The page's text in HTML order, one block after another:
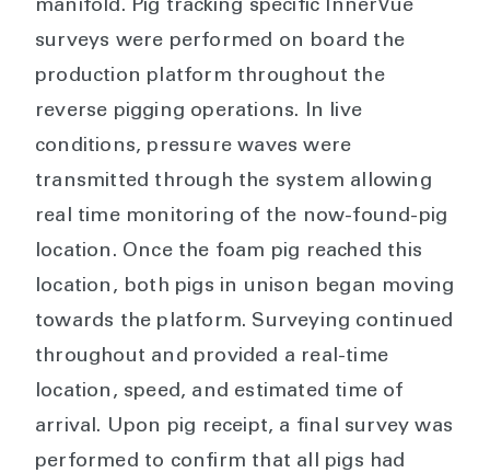
manifold. Pig tracking specific InnerVue
surveys were performed on board the
production platform throughout the
reverse pigging operations. In live
conditions, pressure waves were
transmitted through the system allowing
real time monitoring of the now-found-pig
location. Once the foam pig reached this
location, both pigs in unison began moving
towards the platform. Surveying continued
throughout and provided a real-time
location, speed, and estimated time of
arrival. Upon pig receipt, a final survey was
performed to confirm that all pigs had